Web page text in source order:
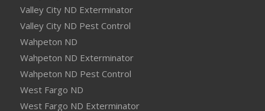
Valley City ND Exterminator
Valley City ND Pest Control
Wahpeton ND
Wahpeton ND Exterminator
Wahpeton ND Pest Control
West Fargo ND
West Fargo ND Exterminator